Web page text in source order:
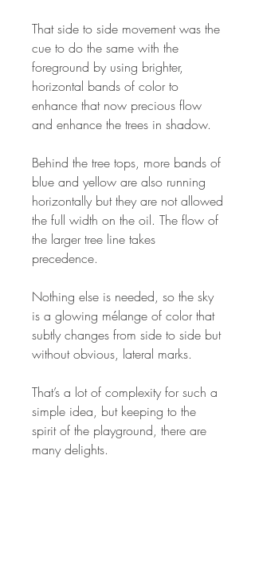
That side to side movement was the
cue to do the same with the
foreground by using brighter,
horizontal bands of color to
enhance that now precious flow
and enhance the trees in shadow.
Behind the tree tops, more bands of
blue and yellow are also running
horizontally but they are not allowed
the full width on the oil. The flow of
the larger tree line takes
precedence.
Nothing else is needed, so the sky
is a glowing mélange of color that
subtly changes from side to side but
without obvious, lateral marks.
That’s a lot of complexity for such a
simple idea, but keeping to the
spirit of the playground, there are
many delights.